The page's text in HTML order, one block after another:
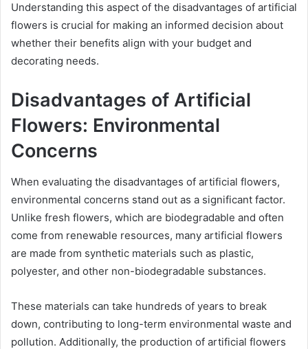
Understanding this aspect of the disadvantages of artificial
flowers is crucial for making an informed decision about
whether their benefits align with your budget and
decorating needs.
Disadvantages of Artificial
Flowers: Environmental
Concerns
When evaluating the disadvantages of artificial flowers,
environmental concerns stand out as a significant factor.
Unlike fresh flowers, which are biodegradable and often
come from renewable resources, many artificial flowers
are made from synthetic materials such as plastic,
polyester, and other non-biodegradable substances.
These materials can take hundreds of years to break
down, contributing to long-term environmental waste and
pollution. Additionally, the production of artificial flowers